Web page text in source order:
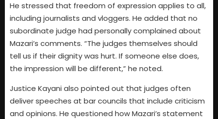
He stressed that freedom of expression applies to all,
including journalists and vloggers. He added that no
subordinate judge had personally complained about
Mazari’s comments. “The judges themselves should
tell us if their dignity was hurt. If someone else does,
the impression will be different,” he noted.
Justice Kayani also pointed out that judges often
deliver speeches at bar councils that include criticism
and opinions. He questioned how Mazari’s statement